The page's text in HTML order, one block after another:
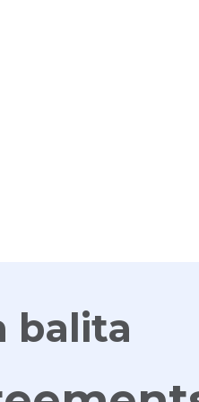
balita